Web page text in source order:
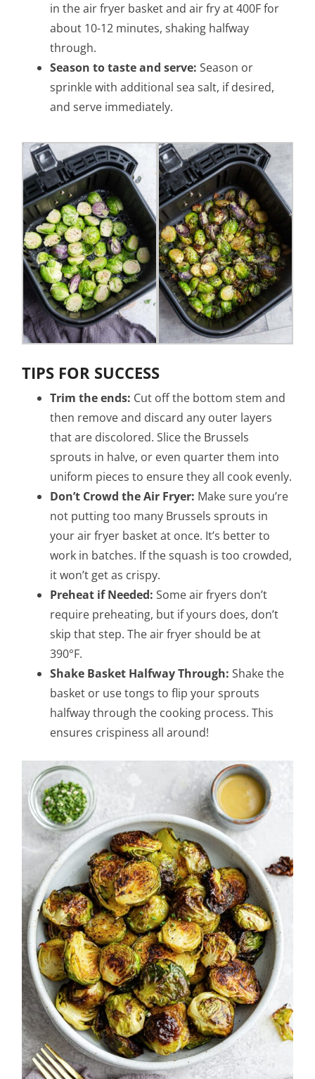
in the air fryer basket and air fry at 400F for
about 10-12 minutes, shaking halfway
through.
Season to taste and serve: Season or
sprinkle with additional sea salt, if desired,
and serve immediately.
TIPS FOR SUCCESS
Trim the ends: Cut off the bottom stem and
then remove and discard any outer layers
that are discolored. Slice the Brussels
sprouts in halve, or even quarter them into
uniform pieces to ensure they all cook evenly.
Don’t Crowd the Air Fryer: Make sure you’re
not putting too many Brussels sprouts in
your air fryer basket at once. It’s better to
work in batches. If the squash is too crowded,
it won’t get as crispy.
Preheat if Needed: Some air fryers don’t
require preheating, but if yours does, don’t
skip that step. The air fryer should be at
390°F.
Shake Basket Halfway Through: Shake the
basket or use tongs to flip your sprouts
halfway through the cooking process. This
ensures crispiness all around!